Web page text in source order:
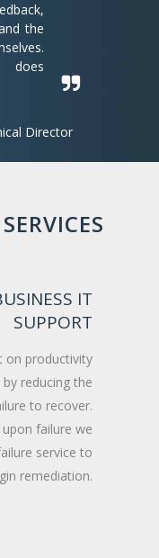
the
does
Director
IT
SUPPORT
on productivity
reducing the
to recover.
failure we
service to
remediation.